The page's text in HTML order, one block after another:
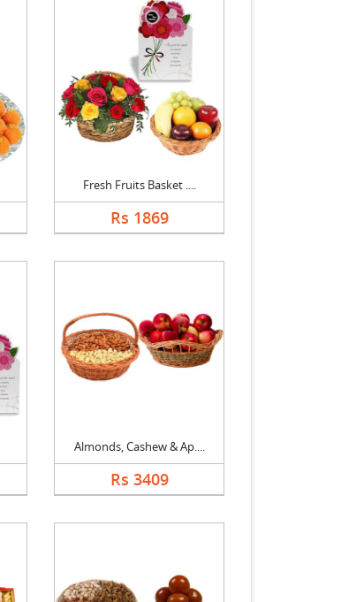
Fresh Fruits Basket ....
Rs 1869
Almonds, Cashew & Ap....
Rs 3409